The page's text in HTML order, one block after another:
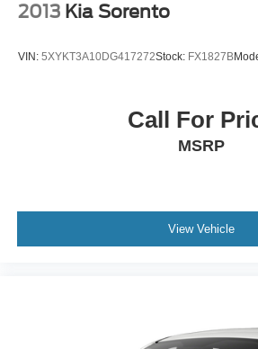
2013 Kia Sorento
VIN: 5XYKT3A10DG417272Stock: FX1827B
Call For
MSRP
View Vehicle